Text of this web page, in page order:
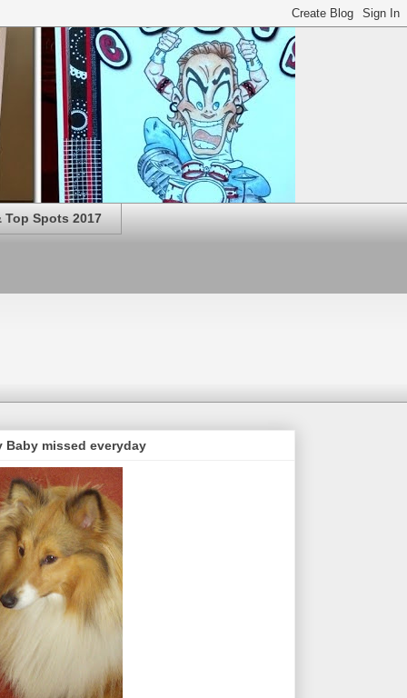
Top Spots 2017
Baby missed everyday